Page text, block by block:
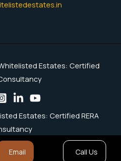
Estates: Certified
Estates: Certified RERA
Email Call Us